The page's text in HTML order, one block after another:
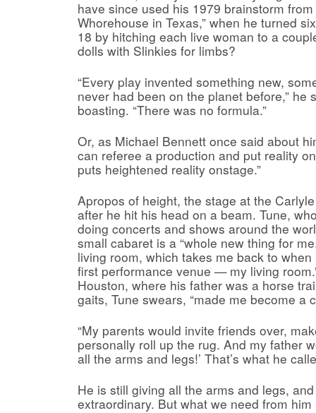
have since used his 1979 brainstorm
Whorehouse in Texas,” when he turned
18 by hitching each live woman to a
dolls with Slinkies for limbs?
“Every play invented something new,
never had been on the planet before,” he
boasting. “There was no formula.”
Or, as Michael Bennett once said about
can referee a production and put reality
puts heightened reality onstage.”
Apropos of height, the stage at the
after he hit his head on a beam. Tune,
doing concerts and shows around the
small cabaret is a “whole new thing for
living room, which takes me back to
first performance venue — my living
Houston, where his father was a horse
gaits, Tune swears, “made me become a
“My parents would invite friends over,
personally roll up the rug. And my father
all the arms and legs!’ That’s what he
He is still giving all the arms and legs, and
extraordinary. But what we need from